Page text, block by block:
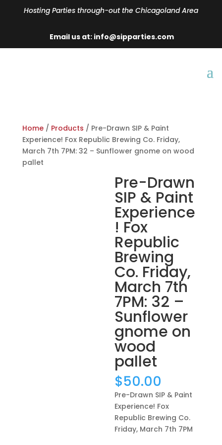
Hosting Parties through-out the Chicagoland Area
Email us at: info@sipparties.com
Home/ Products / Pre-Drawn SIP & Paint
Experience! Fox Republic Brewing Co. Friday,
March 7th 7PM: 32 – Sunflower gnome on wood
pallet
Pre-Drawn
SIP & Paint
Experience
! Fox
Republic
Brewing
Co. Friday,
March 7th
7PM: 32 –
Sunflower
gnome on
wood
pallet
$50.00
Pre-Drawn SIP & Paint
Experience! Fox
Republic Brewing Co.
Friday, March 7th 7PM